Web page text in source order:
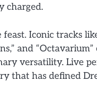
charged.
Iconic tracks
and
versatility. Live
that has defined